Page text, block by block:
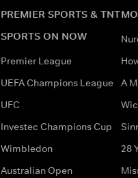
PREMIER SPORTS & TNT
SPORTS ON NOW
Premier League
UEFA Champions League
UFC
Investec Champions Cup
Wimbledon
Australian Open
A
28